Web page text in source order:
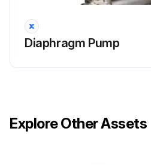
Diaphragm Pump
Explore Other Assets